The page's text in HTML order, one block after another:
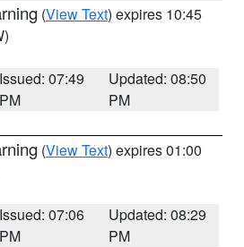
(View Text) expires 10:45
Issued: 07:49
PM
Updated: 08:50
PM
(View Text) expires 01:00
Issued: 07:06
PM
Updated: 08:29
PM